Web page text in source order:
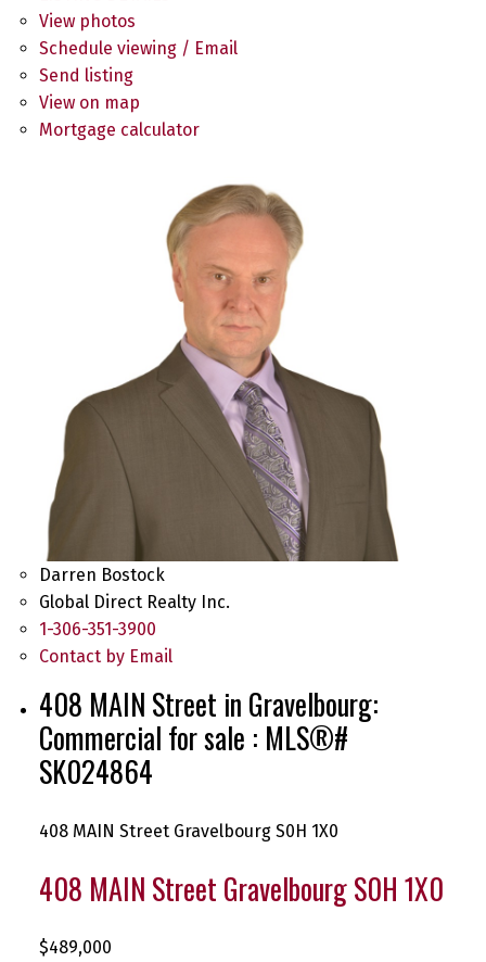
View photos
Schedule viewing / Email
Send listing
View on map
Mortgage calculator
Darren Bostock
Global Direct Realty Inc.
1-306-351-3900
Contact by Email
408 MAIN Street in Gravelbourg:
Commercial for sale : MLS®#
SK024864
408 MAIN Street Gravelbourg S0H 1X0
408 MAIN Street GravelbourgS0H 1X0
$489,000